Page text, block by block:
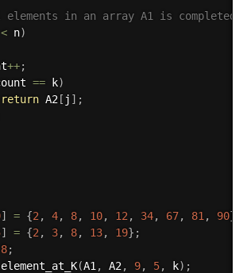
in an array A1 is completed
< n)
++;
== k)
return A2 [ j ] ;
] = {2 , 4, 8, 10, 12 , 34, 67, 81 , 90}
] = {2 , 3, 8, 13, 19} ;
8;
element_at_K(A1 , A2 , 9, 5, k) ;